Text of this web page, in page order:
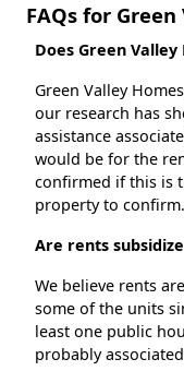
FAQs for
Does Green
Green Valley
our research has
assistance
would be for the
confirmed if this is
property to confirm.
Are rents
We believe rents
some of the units
least one public
probably